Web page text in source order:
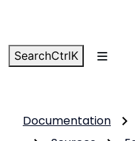
SearchCtrlK
Documentation